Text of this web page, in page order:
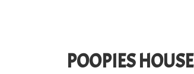
POOPIES HOUSE